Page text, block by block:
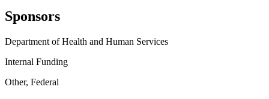
Sponsors
Department of Health and Human Services
Internal Funding
Other, Federal